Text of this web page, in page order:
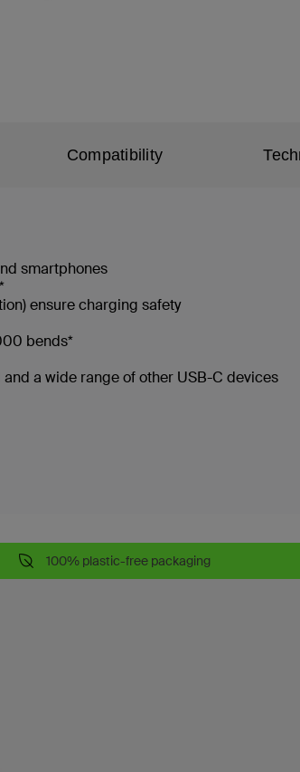
Compatibility
smartphones
ensure charging safety
bends*
a wide range of other USB-C devices
100% plastic-free packaging